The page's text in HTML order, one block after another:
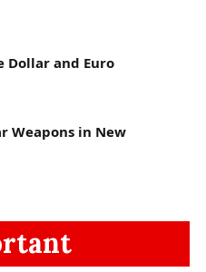
Dollar and Euro
Weapons in New